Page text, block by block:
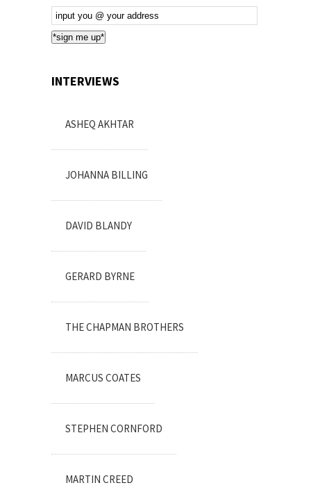
Email
Subscription
*sign me up*
INTERVIEWS
ASHEQ AKHTAR
JOHANNA BILLING
DAVID BLANDY
GERARD BYRNE
THE CHAPMAN BROTHERS
MARCUS COATES
STEPHEN CORNFORD
MARTIN CREED